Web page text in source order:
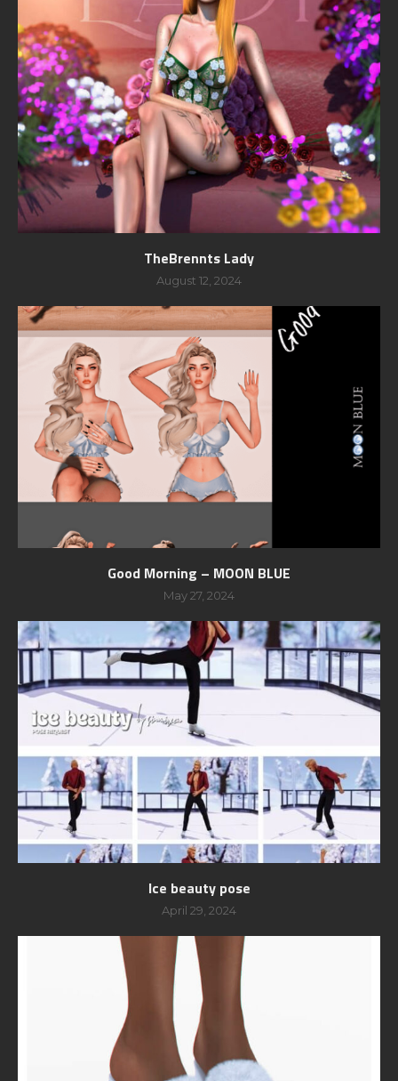
TheBrennts Lady
August 12, 2024
Good Morning – MOON BLUE
May 27, 2024
Ice beauty pose
April 29, 2024